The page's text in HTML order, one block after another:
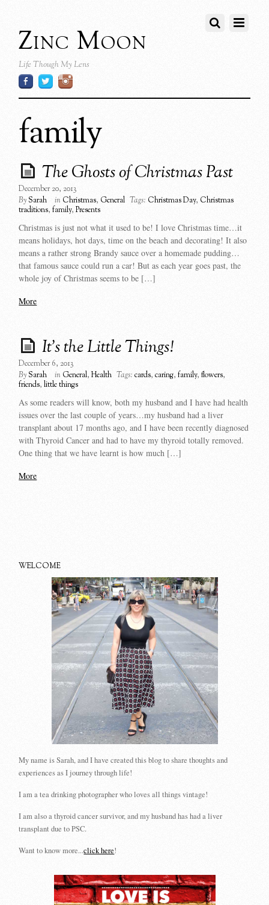
Zinc Moon
Life Though My Lens
family
The Ghosts of Christmas Past
December 20, 2013
BySarah in Christmas, General Tags: Christmas Day, Christmas
traditions,family,Presents
Christmas is just not what it used to be! I love Christmas time…it
means holidays, hot days, time on the beach and decorating! It also
means a rather strong Brandy sauce over a homemade pudding…
that famous sauce could run a car! But as each year goes past, the
whole joy of Christmas seems to be […]
More
It’s the Little Things!
December 6, 2013
BySarah in General,Health Tags: cards,caring,family,flowers,
friends,little things
As some readers will know, both my husband and I have had health
issues over the last couple of years…my husband had a liver
transplant about 17 months ago, and I have been recently diagnosed
with Thyroid Cancer and had to have my thyroid totally removed.
One thing that we have learnt is how much […]
More
WELCOME
My name is Sarah, and I have created this blog to share thoughts and
experiences as I journey through life!
I am a tea drinking photographer who loves all things vintage!
I am also a thyroid cancer survivor, and my husband has had a liver
transplant due to PSC.
Want to know more...click here!